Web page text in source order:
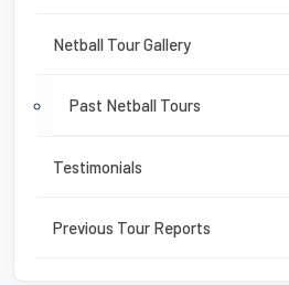
Netball Tour Gallery
Past Netball Tours
Testimonials
Previous Tour Reports